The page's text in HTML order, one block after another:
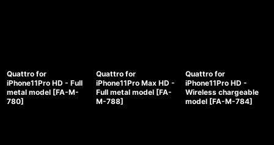
Quattro for
iPhone11Pro HD - Full
metal model [FA-M-
780]
Quattro for
iPhone11Pro Max HD -
Full metal model [FA-
M-788]
Quattro for
iPhone11Pro HD -
Wireless chargeable
model [FA-M-784]